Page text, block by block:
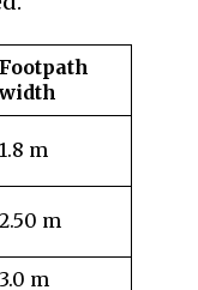
Footpath
width
1.8 m
2.50 m
3.0 m